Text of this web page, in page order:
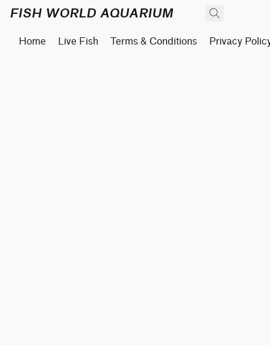
FISH WORLD AQUARIUM
Home Live Fish Terms & Conditions Privacy